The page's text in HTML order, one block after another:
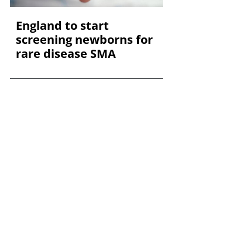
England to start
screening newborns for
rare disease SMA